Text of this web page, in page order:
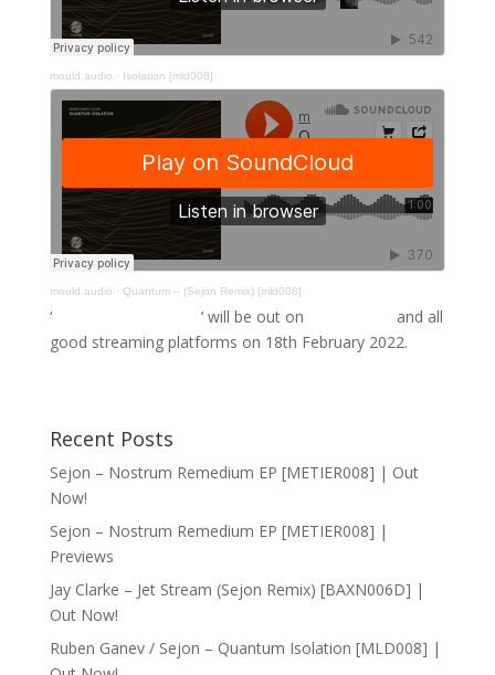
mould.audio · Isolation [mld008]
mould.audio · Quantum – (Sejon Remix) [mld008]
‘Quantum Isolation ‘ will be out on
and all
good streaming platforms on 18th February 2022.
Recent Posts
Sejon – Nostrum Remedium EP [METIER008] | Out
Now!
Sejon – Nostrum Remedium EP [METIER008] |
Previews
Jay Clarke – Jet Stream (Sejon Remix) [BAXN006D] |
Out Now!
Ruben Ganev / Sejon – Quantum Isolation [MLD008] |